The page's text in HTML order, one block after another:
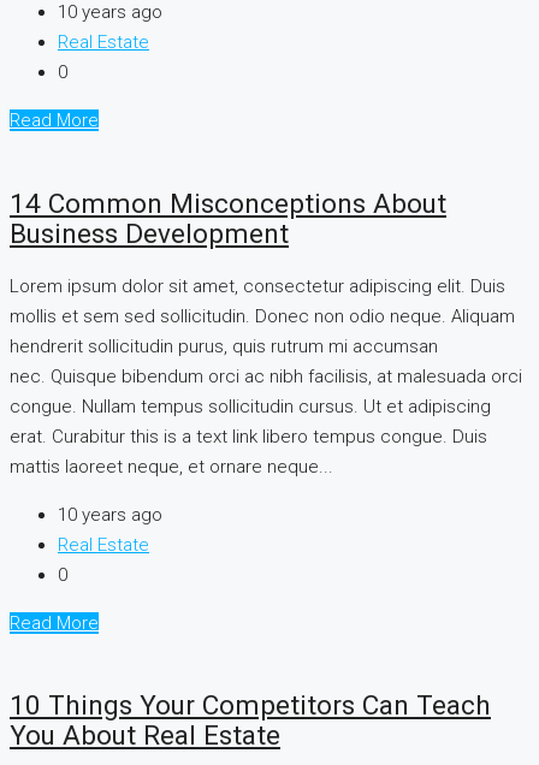
10 years ago
Real Estate
0
Read More
14 Common Misconceptions About
Business Development
Lorem ipsum dolor sit amet, consectetur adipiscing elit. Duis
mollis et sem sed sollicitudin. Donec non odio neque. Aliquam
hendrerit sollicitudin purus, quis rutrum mi accumsan
nec. Quisque bibendum orci ac nibh facilisis, at malesuada orci
congue. Nullam tempus sollicitudin cursus. Ut et adipiscing
erat. Curabitur this is a text link libero tempus congue. Duis
mattis laoreet neque, et ornare neque...
10 years ago
Real Estate
0
Read More
10 Things Your Competitors Can Teach
You About Real Estate